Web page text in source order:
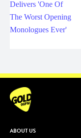
ABOUT US